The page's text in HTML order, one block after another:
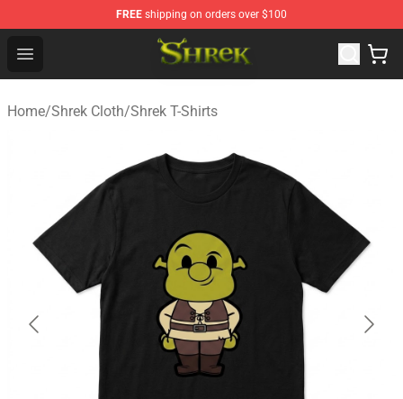
FREE shipping on orders over $100
Open menu
Shrek Shop - Official Shrek Merchandise Store
Home/Shrek Cloth/Shrek T-Shirts